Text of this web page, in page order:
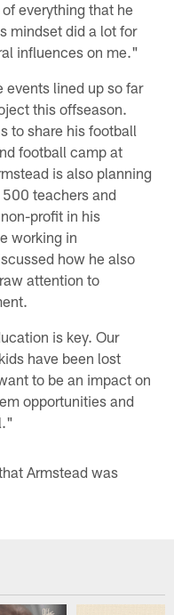
everything that he
mindset did a lot for
influences on me."
events lined up so far
this offseason.
to share his football
football camp at
is also planning
teachers and
profit in his
working in
how he also
attention to
is key. Our
have been lost
to be an impact on
opportunities and
Armstead was